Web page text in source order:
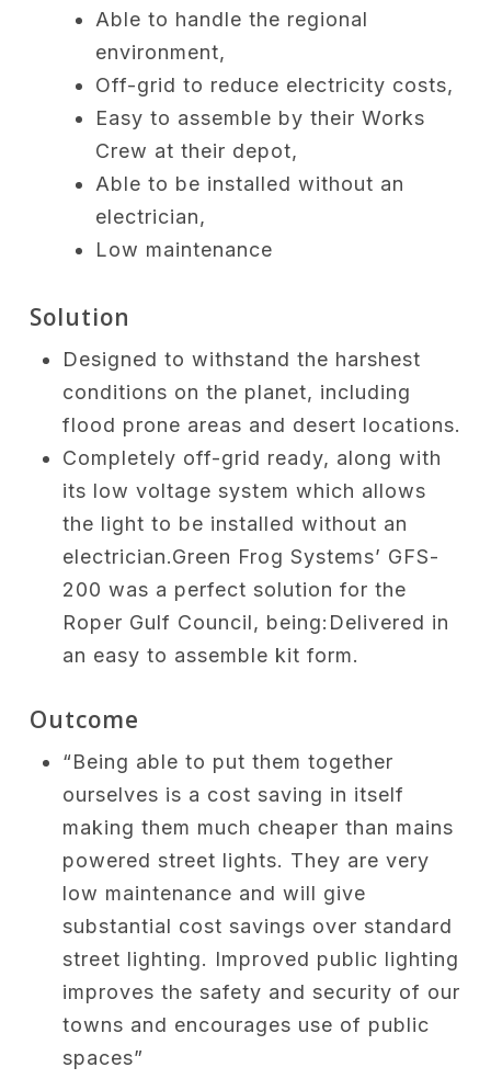
Able to handle the regional
environment,
Off-grid to reduce electricity costs,
Easy to assemble by their Works
Crew at their depot,
Able to be installed without an
electrician,
Low maintenance
Solution
Designed to withstand the harshest
conditions on the planet, including
flood prone areas and desert locations.
Completely off-grid ready, along with
its low voltage system which allows
the light to be installed without an
electrician.Green Frog Systems’ GFS-
200 was a perfect solution for the
Roper Gulf Council, being:Delivered in
an easy to assemble kit form.
Outcome
“Being able to put them together
ourselves is a cost saving in itself
making them much cheaper than mains
powered street lights. They are very
low maintenance and will give
substantial cost savings over standard
street lighting. Improved public lighting
improves the safety and security of our
towns and encourages use of public
spaces”